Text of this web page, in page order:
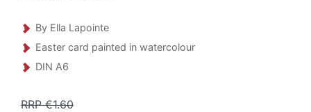
By Ella Lapointe
Easter card painted in watercolour
DIN A6
RRP €1.60